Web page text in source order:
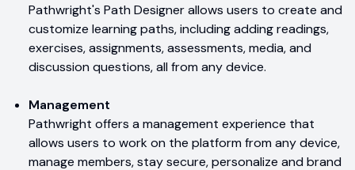
Pathwright's Path Designer allows users to create and
customize learning paths, including adding readings,
exercises, assignments, assessments, media, and
discussion questions, all from any device.
Management
Pathwright offers a management experience that
allows users to work on the platform from any device,
manage members, stay secure, personalize and brand